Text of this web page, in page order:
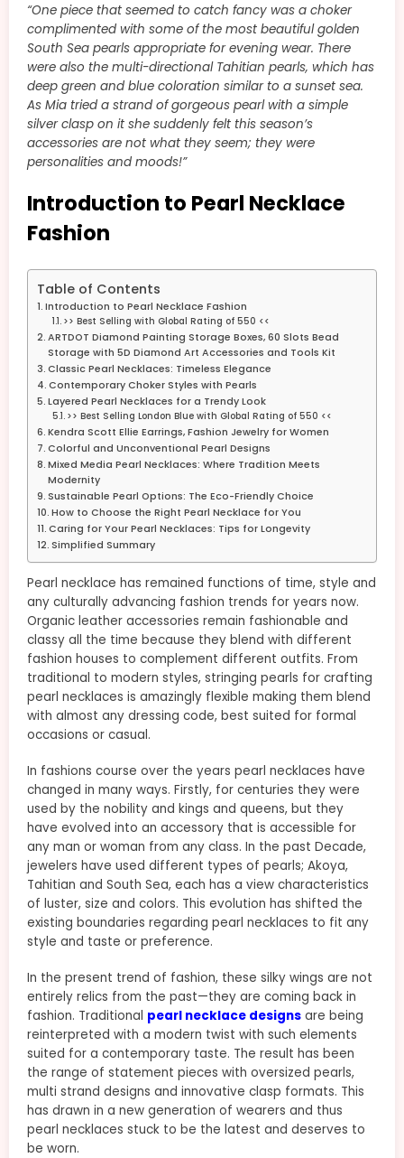
“One piece that seemed to catch fancy was a choker
complimented with some of the most beautiful golden
South Sea pearls appropriate for evening wear. There
were also the multi-directional Tahitian pearls, which has
deep green and blue coloration similar to a sunset sea.
As Mia tried a strand of gorgeous pearl with a simple
silver clasp on it she suddenly felt this season’s
accessories are not what they seem; they were
personalities and moods!”
Introduction to Pearl Necklace
Fashion
Table of Contents
Introduction to Pearl Necklace Fashion
>> Best Selling with Global Rating of 550 <<
ARTDOT Diamond Painting Storage Boxes, 60 Slots Bead
Storage with 5D Diamond Art Accessories and Tools Kit
Classic Pearl Necklaces: Timeless Elegance
Contemporary Choker Styles with Pearls
Layered Pearl Necklaces for a Trendy Look
>> Best Selling London Blue with Global Rating of 550 <<
Kendra Scott Ellie Earrings, Fashion Jewelry for Women
Colorful and Unconventional Pearl Designs
Mixed Media Pearl Necklaces: Where Tradition Meets
Modernity
Sustainable Pearl Options: The Eco-Friendly Choice
How to Choose the Right Pearl Necklace for You
Caring for Your Pearl Necklaces: Tips for Longevity
Simplified Summary
Pearl necklace has remained functions of time, style and
any culturally advancing fashion trends for years now.
Organic leather accessories remain fashionable and
classy all the time because they blend with different
fashion houses to complement different outfits. From
traditional to modern styles, stringing pearls for crafting
pearl necklaces is amazingly flexible making them blend
with almost any dressing code, best suited for formal
occasions or casual.
In fashions course over the years pearl necklaces have
changed in many ways. Firstly, for centuries they were
used by the nobility and kings and queens, but they
have evolved into an accessory that is accessible for
any man or woman from any class. In the past Decade,
jewelers have used different types of pearls; Akoya,
Tahitian and South Sea, each has a view characteristics
of luster, size and colors. This evolution has shifted the
existing boundaries regarding pearl necklaces to fit any
style and taste or preference.
In the present trend of fashion, these silky wings are not
entirely relics from the past—they are coming back in
fashion. Traditional pearl necklace designs are being
reinterpreted with a modern twist with such elements
suited for a contemporary taste. The result has been
the range of statement pieces with oversized pearls,
multi strand designs and innovative clasp formats. This
has drawn in a new generation of wearers and thus
pearl necklaces stuck to be the latest and deserves to
be worn.